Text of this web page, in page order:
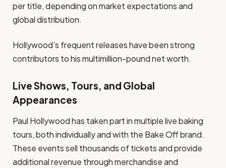
per title, depending on market expectations and
global distribution.
Hollywood’s frequent releases have been strong
contributors to his multimillion-pound net worth.
Live Shows, Tours, and Global
Appearances
Paul Hollywood has taken part in multiple live baking
tours, both individually and with the Bake Off brand.
These events sell thousands of tickets and provide
additional revenue through merchandise and